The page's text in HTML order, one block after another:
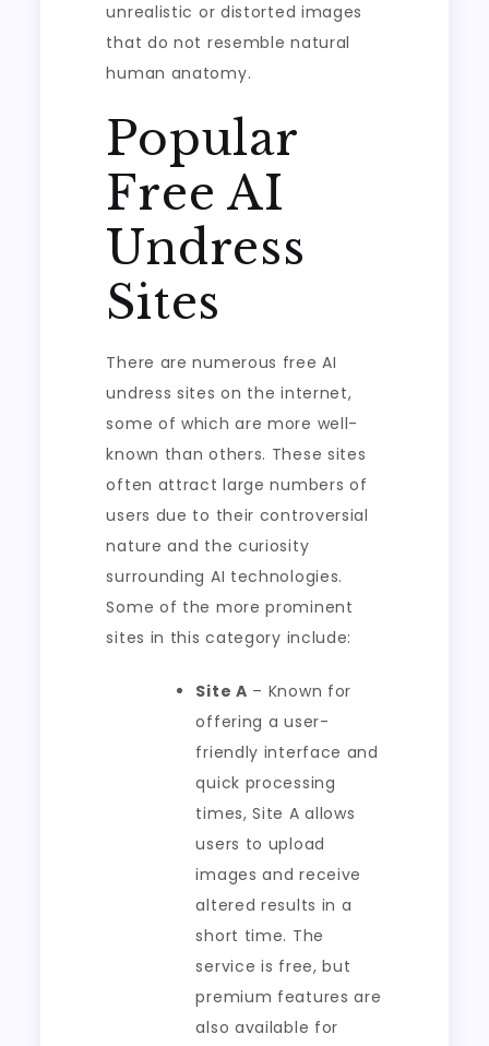
unrealistic or distorted images
that do not resemble natural
human anatomy.
Popular
Free AI
Undress
Sites
There are numerous free AI
undress sites on the internet,
some of which are more well-
known than others. These sites
often attract large numbers of
users due to their controversial
nature and the curiosity
surrounding AI technologies.
Some of the more prominent
sites in this category include:
Site A – Known for
offering a user-
friendly interface and
quick processing
times, Site A allows
users to upload
images and receive
altered results in a
short time. The
service is free, but
premium features are
also available for